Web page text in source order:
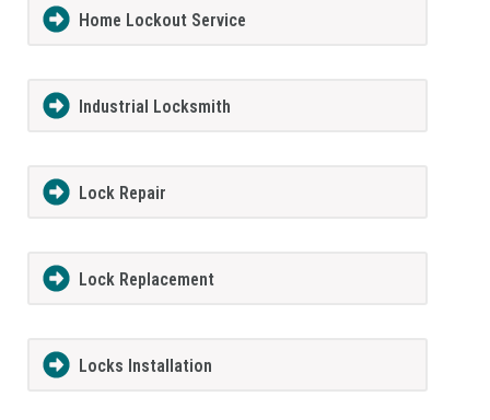
Home Lockout Service
Industrial Locksmith
Lock Repair
Lock Replacement
Locks Installation